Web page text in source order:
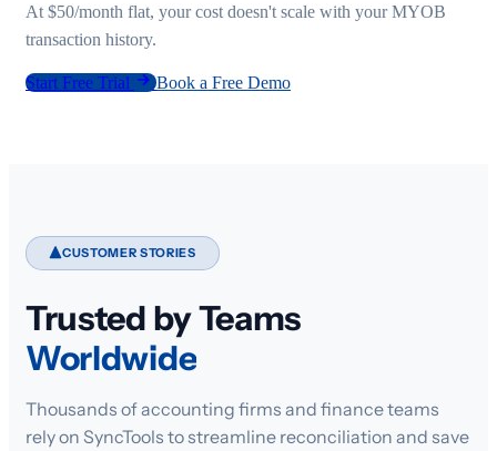
At $50/month flat, your cost doesn't scale with your MYOB
transaction history.
Start Free Trial Book a Free Demo
CUSTOMER STORIES
Trusted by Teams
Worldwide
Thousands of accounting firms and finance teams
rely on SyncTools to streamline reconciliation and save